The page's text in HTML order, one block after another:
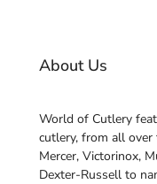
About Us
World of Cutlery
cutlery, from all over
Mercer, Victorinox,
Dexter-Russell to